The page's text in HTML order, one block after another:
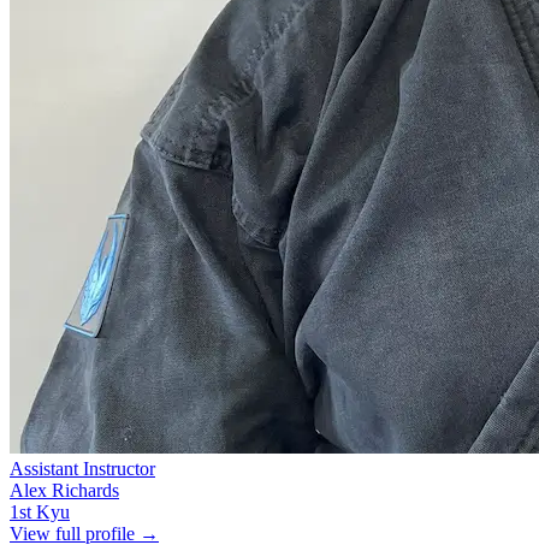
Assistant Instructor
Alex Richards
1st Kyu
View full profile →